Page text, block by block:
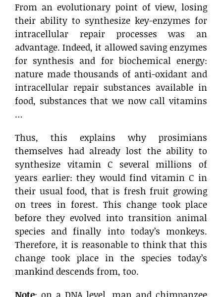
From an evolutionary point of view, losing
their ability to synthesize key-enzymes for
intracellular repair processes was an
advantage. Indeed, it allowed saving enzymes
for synthesis and for biochemical energy:
nature made thousands of anti-oxidant and
intracellular repair substances available in
food, substances that we now call vitamins
…
Thus, this explains why prosimians
themselves had already lost the ability to
synthesize vitamin C several millions of
years earlier: they would find vitamin C in
their usual food, that is fresh fruit growing
on trees in forest. This change took place
before they evolved into transition animal
species and finally into today’s monkeys.
Therefore, it is reasonable to think that this
change took place in the species today’s
mankind descends from, too.